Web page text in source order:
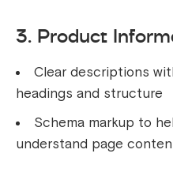
3. Product
Clear descriptions
headings and structure
Schema markup to
understand page